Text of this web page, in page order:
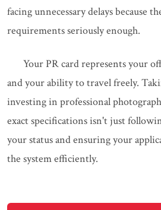
facing unnecessary delays because
requirements seriously enough.
Your PR card represents your
and your ability to travel freely.
investing in professional
exact specifications isn't just
your status and ensuring your
the system efficiently.